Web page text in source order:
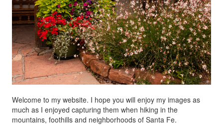
Welcome to my website. I hope you will enjoy my images as
much as I enjoyed capturing them when hiking in the
mountains, foothills and neighborhoods of Santa Fe.